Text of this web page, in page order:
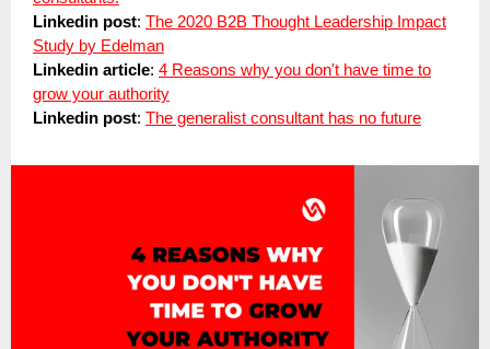
Linkedin post: The 2020 B2B Thought Leadership Impact
Study by Edelman
Linkedin article: 4 Reasons why you don't have time to
grow your authority
Linkedin post: The generalist consultant has no future